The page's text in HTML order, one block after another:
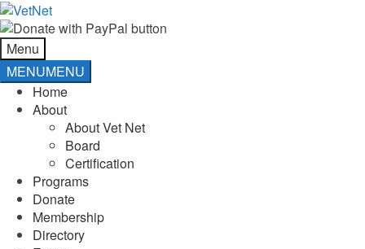
Skip
to
navigation
Skip
to
content
Menu
MENUMENU
Home
About
About Vet Net
Board
Certification
Programs
Donate
Membership
Directory